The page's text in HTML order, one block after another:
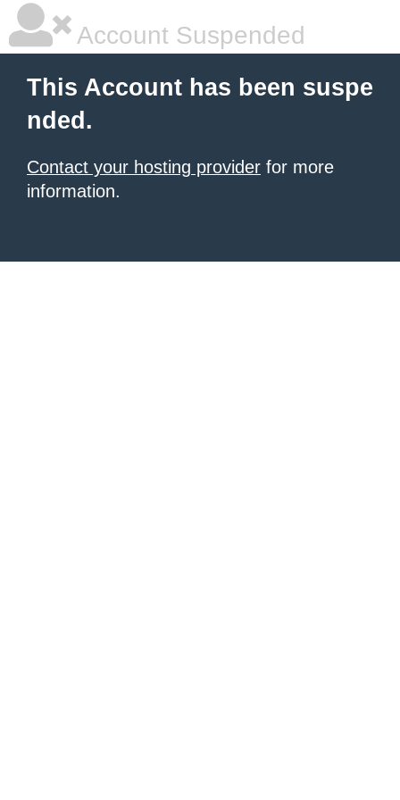
Account Suspended
This Account has been suspe
nded.
Contact your hosting provider for more
information.